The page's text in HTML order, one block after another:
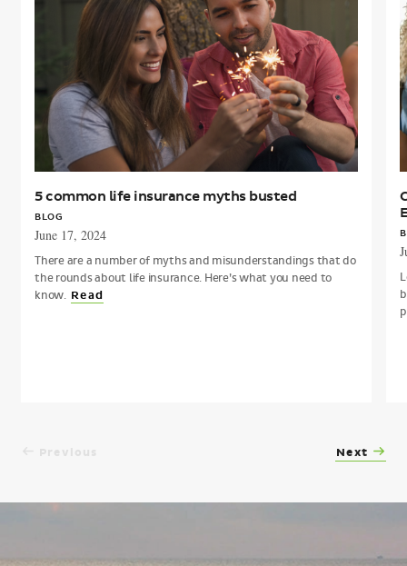
insurance
5 common life insurance myths busted
BLOG
June 17, 2024
There are a number of myths and misunderstandings that do
the rounds about life insurance. Here’s what you need to
know. Read
a
Next